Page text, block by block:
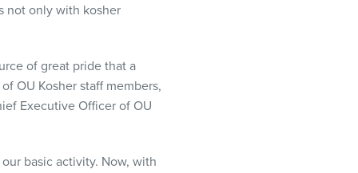
not only with kosher
of great pride that a
OU Kosher staff members,
Executive Officer of OU
basic activity. Now, with